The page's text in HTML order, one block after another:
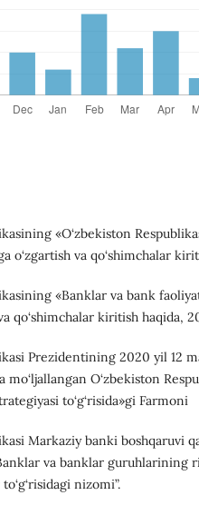
«O‘zbekiston
o‘zgartish va qo‘shimchalar
«Banklar va bank
qo‘shimchalar kiritish haqida,
Prezidentining 2020 yil 12
O‘zbekiston
to‘g‘risida»gi Farmoni
Markaziy banki boshqaruvi
va banklar guruhlarining
nizomi”.